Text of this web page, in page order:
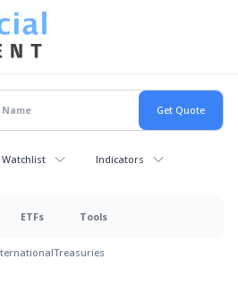
Indicators
ETFs Tools
Treasuries